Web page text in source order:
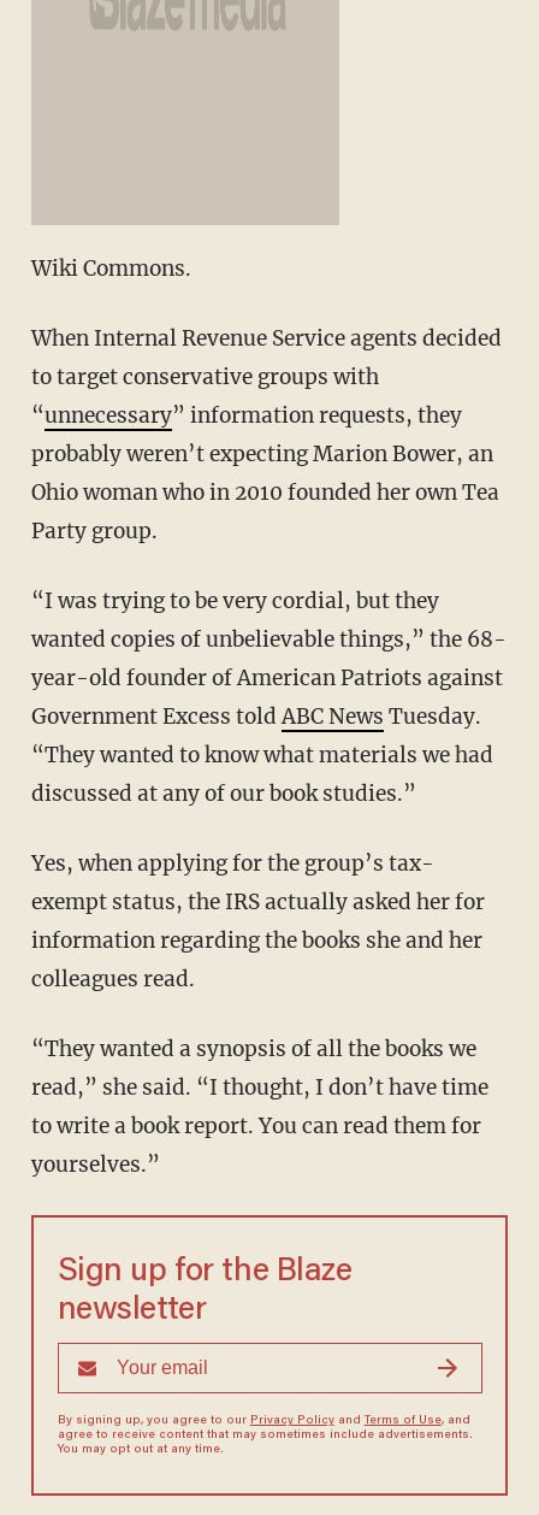
Wiki Commons.
When Internal Revenue Service agents decided
to target conservative groups with
“unnecessary” information requests, they
probably weren’t expecting Marion Bower, an
Ohio woman who in 2010 founded her own Tea
Party group.
“I was trying to be very cordial, but they
wanted copies of unbelievable things,” the 68-
year-old founder of American Patriots against
Government Excess toldABC News Tuesday.
“They wanted to know what materials we had
discussed at any of our book studies.”
Yes, when applying for the group’s tax-
exempt status, the IRS actually asked her for
information regarding the books she and her
colleagues read.
“They wanted a synopsis of all the books we
read,” she said. “I thought, I don’t have time
to write a book report. You can read them for
yourselves.”
Sign up for the Blaze
newsletter
By signing up, you agree to our Privacy Policyand Terms of Use, and
agree to receive content that may sometimes include advertisements.
You may opt out at any time.